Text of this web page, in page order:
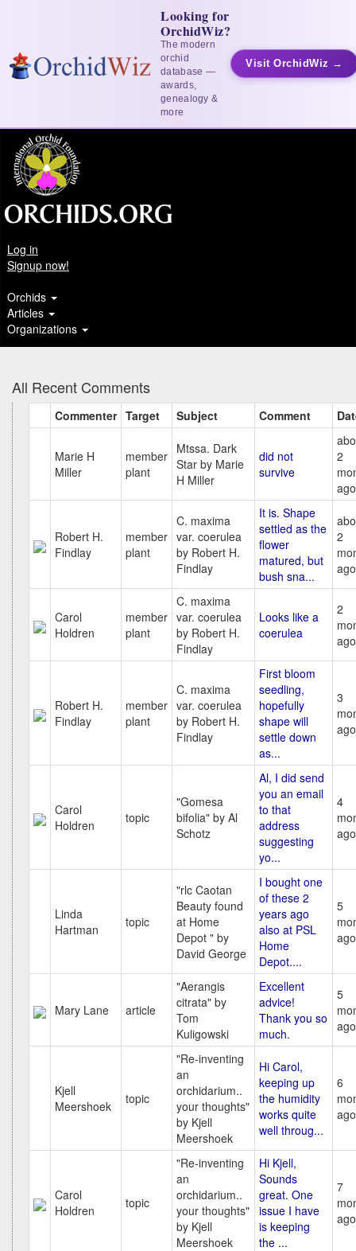
Looking for
OrchidWiz?
The modern
orchid
database —
awards,
genealogy &
more
Visit OrchidWiz →
Log in
Signup now!
Orchids
Articles
Organizations
All Recent Comments
Commenter Target Subject Comment
Marie H
Miller
member
plant
Mtssa. Dark
Star by Marie
H Miller
did not
survive
2
Robert H.
Findlay
member
plant
C. maxima
var. coerulea
by Robert H.
Findlay
It is. Shape
settled as the
flower
matured, but
bush sna...
2
Carol
Holdren
member
plant
C. maxima
var. coerulea
by Robert H.
Findlay
Looks like a
coerulea
2
Robert H.
Findlay
member
plant
C. maxima
var. coerulea
by Robert H.
Findlay
First bloom
seedling,
hopefully
shape will
settle down
as...
3
Carol
Holdren
topic
"Gomesa
bifolia" by Al
Schotz
Al, I did send
you an email
to that
address
suggesting
yo...
4
Linda
Hartman
topic
"rlc Caotan
Beauty found
at Home
Depot " by
David George
I bought one
of these 2
years ago
also at PSL
Home
Depot....
5
Mary Lane article
"Aerangis
citrata" by
Tom
Kuligowski
Excellent
advice!
Thank you so
much.
5
Kjell
Meershoek
topic
"Re-inventing
an
orchidarium..
your thoughts"
by Kjell
Meershoek
Hi Carol,
keeping up
the humidity
works quite
well throug...
6
Carol
Holdren
topic
"Re-inventing
an
orchidarium..
your thoughts"
by Kjell
Meershoek
Hi Kjell,
Sounds
great. One
issue I have
is keeping
the ...
7